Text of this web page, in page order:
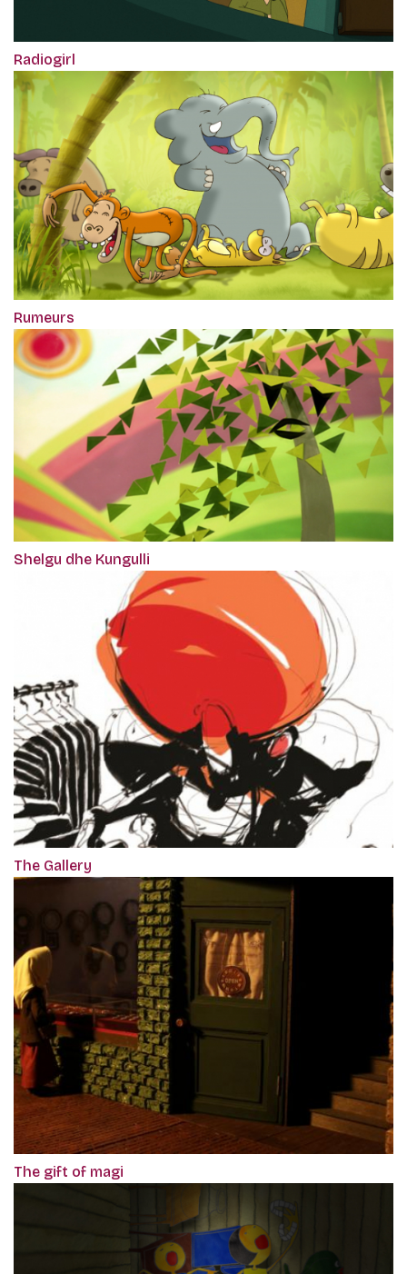
Radiogirl
Rumeurs
Shelgu dhe Kungulli
The Gallery
The gift of magi